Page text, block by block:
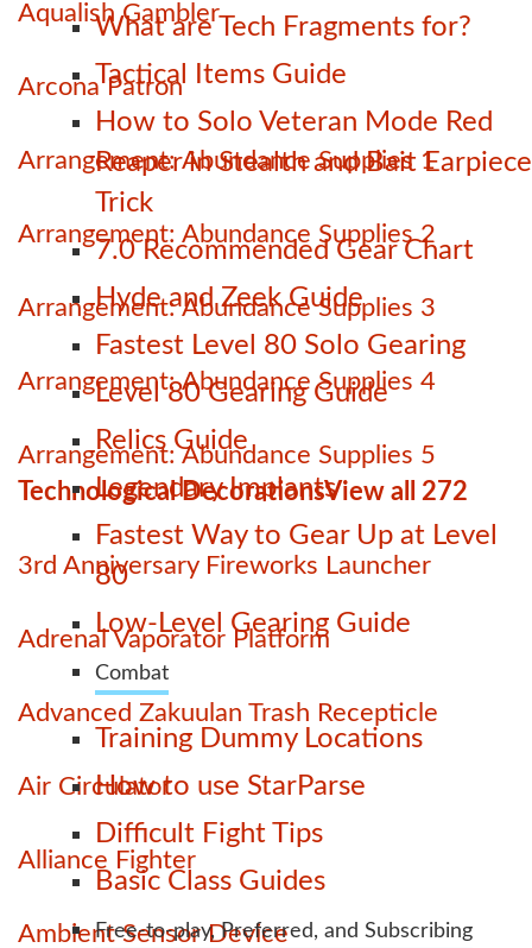
What are Tech Fragments for?
Tactical Items Guide
How to Solo Veteran Mode Red
Reaper in Stealth and Bait Earpiece
Trick
7.0 Recommended Gear Chart
Hyde and Zeek Guide
Fastest Level 80 Solo Gearing
Level 80 Gearing Guide
Relics Guide
Legendary Implants
Fastest Way to Gear Up at Level
80
Low-Level Gearing Guide
Combat
Training Dummy Locations
How to use StarParse
Difficult Fight Tips
Basic Class Guides
Free-to-play, Preferred, and Subscribing
Aqualish Gambler
Arcona Patron
Arrangement: Abundance Supplies 1
Arrangement: Abundance Supplies 2
Arrangement: Abundance Supplies 3
Arrangement: Abundance Supplies 4
Arrangement: Abundance Supplies 5
Technological DecorationsView all 272
3rd Anniversary Fireworks Launcher
Adrenal Vaporator Platform
Advanced Zakuulan Trash Recepticle
Air Circulator
Alliance Fighter
Ambient Sensor Device